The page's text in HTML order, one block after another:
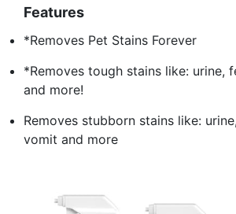
Features
*Removes Pet Stains Forever
*Removes tough stains like: urine,
and more!
Removes stubborn stains like:
vomit and more